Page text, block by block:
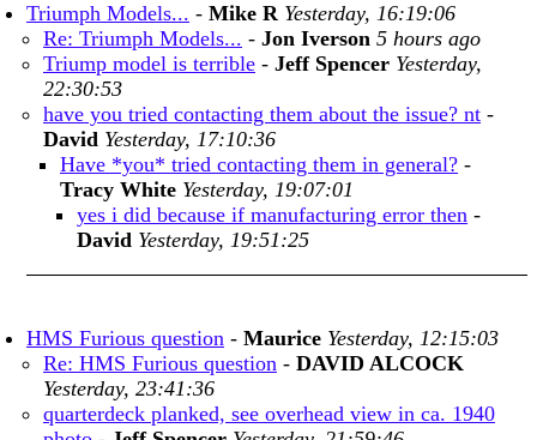
Triumph Models... - Mike R Yesterday, 16:19:06
Re: Triumph Models... - Jon Iverson 5 hours ago
Triump model is terrible - Jeff Spencer Yesterday,
22:30:53
have you tried contacting them about the issue? nt -
David Yesterday, 17:10:36
Have *you* tried contacting them in general? -
Tracy White Yesterday, 19:07:01
yes i did because if manufacturing error then -
David Yesterday, 19:51:25
HMS Furious question - Maurice Yesterday, 12:15:03
Re: HMS Furious question - DAVID ALCOCK
Yesterday, 23:41:36
quarterdeck planked, see overhead view in ca. 1940